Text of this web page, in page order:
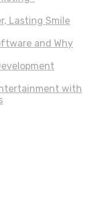
Lasting Smile
and Why
with